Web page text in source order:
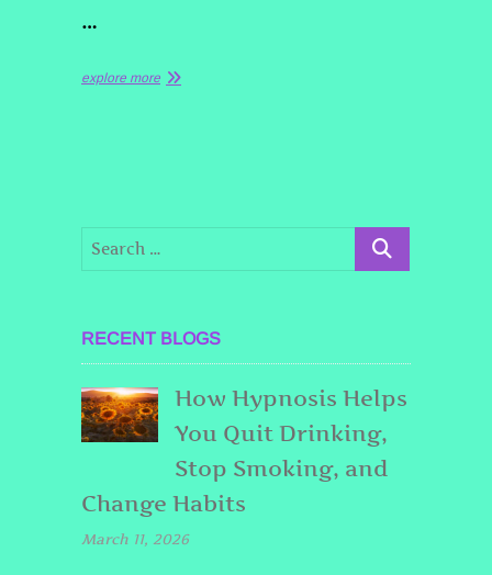
…
explore more
RECENT BLOGS
How Hypnosis Helps
You Quit Drinking,
Stop Smoking, and
Change Habits
March 11, 2026